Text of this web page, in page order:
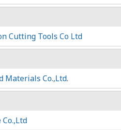
Cutting Tools Co Ltd
Materials Co.,Ltd.